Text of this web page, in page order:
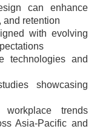
can enhance
and retention
with evolving
technologies and
showcasing
trends
Asia-Pacific and